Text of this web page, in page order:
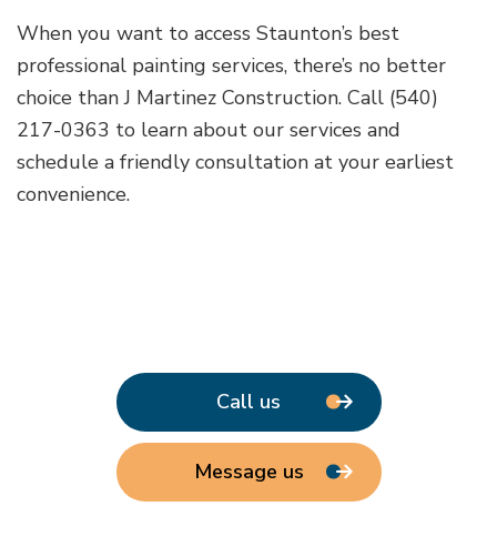
When you want to access Staunton’s best
professional painting services, there’s no better
choice than J Martinez Construction. Call (540)
217-0363 to learn about our services and
schedule a friendly consultation at your earliest
convenience.
Call us
Message us